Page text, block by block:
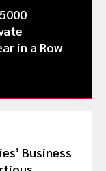
in a Row
Business